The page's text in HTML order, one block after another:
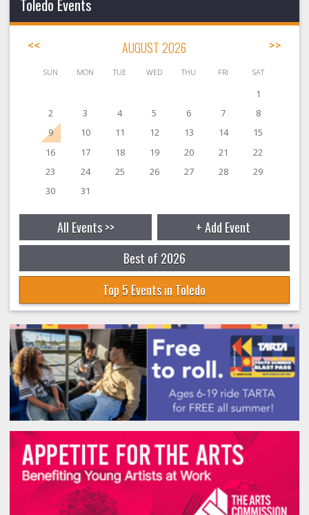
<< AUGUST 2026 >>
SUN MON TUE WED THU FRI SAT
1
2
3 4 5 6 7
8
9
10 11 12 13 14
15
16
17 18 19 20 21
22
23
24 25 26 27 28
29
30
31
All Events >>
+ Add Event
Best of 2026
Top 5 Events in Toledo